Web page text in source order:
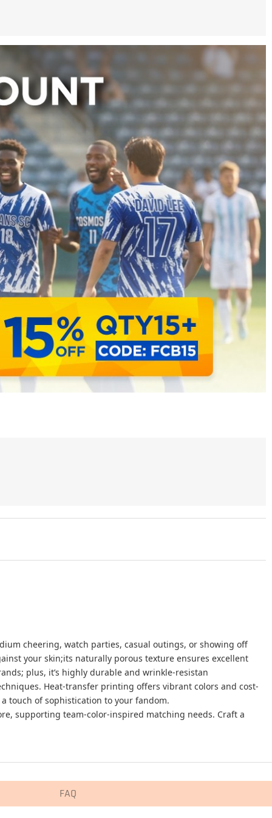
cheering, watch parties, casual outings, or showing off
your skin;its naturally porous texture ensures excellent
plus, it’s highly durable and wrinkle-resistan
Heat-transfer printing offers vibrant colors and cost-
touch of sophistication to your fandom.
supporting team-color-inspired matching needs. Craft a
FAQ